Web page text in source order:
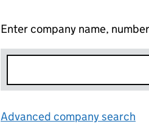
Enter company name,
Advanced company search